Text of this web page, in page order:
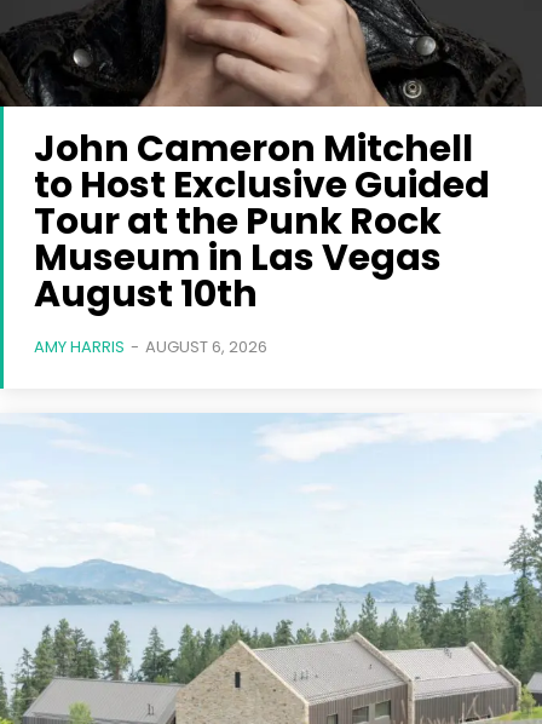
John Cameron Mitchell
to Host Exclusive Guided
Tour at the Punk Rock
Museum in Las Vegas
August 10th
AMY HARRIS - AUGUST 6, 2026